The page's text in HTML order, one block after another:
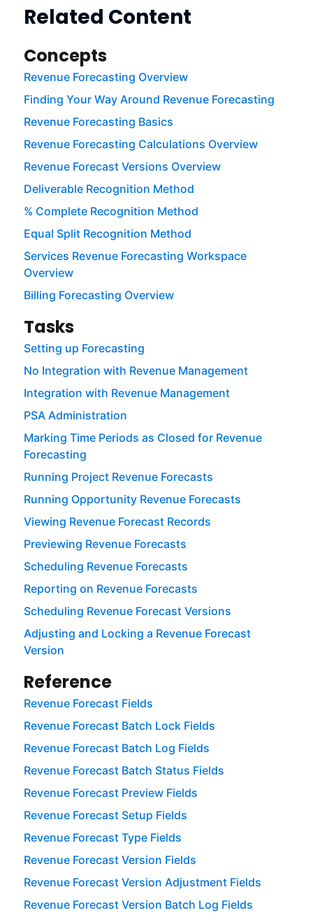
Related Content
Concepts
Revenue Forecasting Overview
Finding Your Way Around Revenue Forecasting
Revenue Forecasting Basics
Revenue Forecasting Calculations Overview
Revenue Forecast Versions Overview
Deliverable Recognition Method
% Complete Recognition Method
Equal Split Recognition Method
Services Revenue Forecasting Workspace
Overview
Billing Forecasting Overview
Tasks
Setting up Forecasting
No Integration with Revenue Management
Integration with Revenue Management
PSA Administration
Marking Time Periods as Closed for Revenue
Forecasting
Running Project Revenue Forecasts
Running Opportunity Revenue Forecasts
Viewing Revenue Forecast Records
Previewing Revenue Forecasts
Scheduling Revenue Forecasts
Reporting on Revenue Forecasts
Scheduling Revenue Forecast Versions
Adjusting and Locking a Revenue Forecast
Version
Reference
Revenue Forecast Fields
Revenue Forecast Batch Lock Fields
Revenue Forecast Batch Log Fields
Revenue Forecast Batch Status Fields
Revenue Forecast Preview Fields
Revenue Forecast Setup Fields
Revenue Forecast Type Fields
Revenue Forecast Version Fields
Revenue Forecast Version Adjustment Fields
Revenue Forecast Version Batch Log Fields